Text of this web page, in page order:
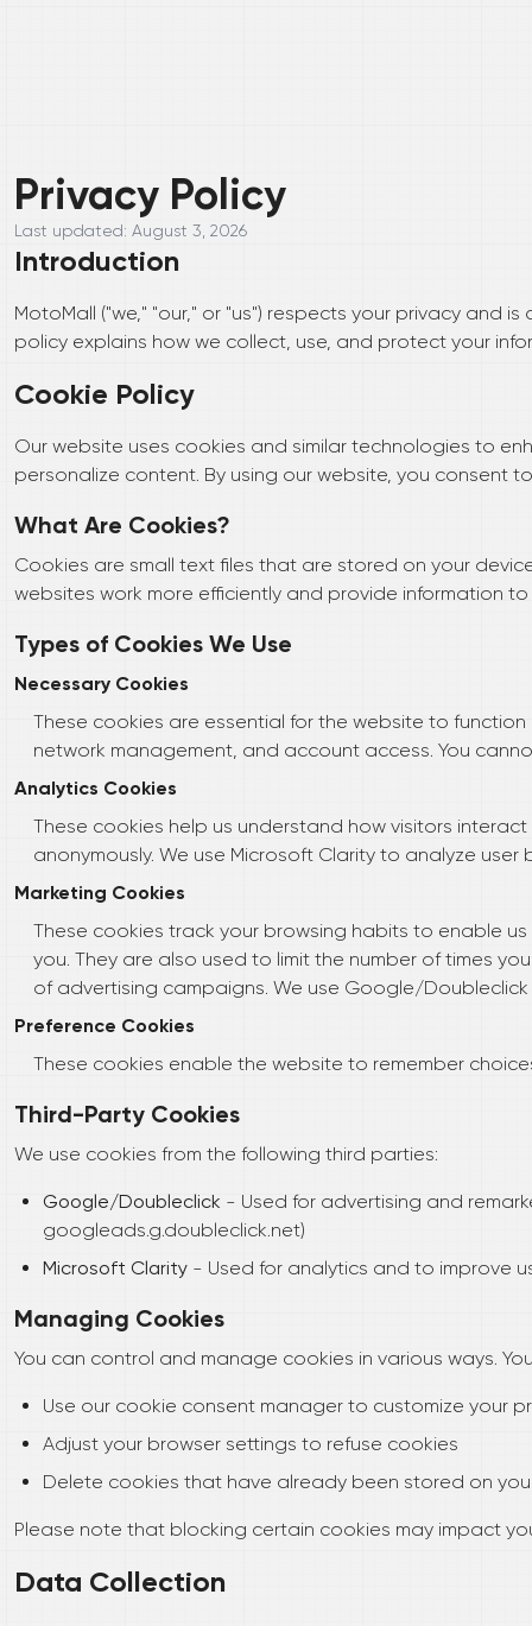
Privacy Policy
Last updated: August 3, 2026
Introduction
MotoMall ("we," "our," or "us") respects your privacy and
policy explains how we collect, use, and protect your
Cookie Policy
Our website uses cookies and similar technologies to
personalize content. By using our website, you consent
What Are Cookies?
Cookies are small text files that are stored on your
websites work more efficiently and provide information
Types of Cookies We Use
Necessary Cookies
These cookies are essential for the website to
network management, and account access. You
Analytics Cookies
These cookies help us understand how visitors
anonymously. We use Microsoft Clarity to analyze
Marketing Cookies
These cookies track your browsing habits to enable
you. They are also used to limit the number of times
of advertising campaigns. We use Google/
Preference Cookies
These cookies enable the website to remember
Third-Party Cookies
We use cookies from the following third parties:
Google/Doubleclick - Used for advertising and
googleads.g.doubleclick.net)
Microsoft Clarity - Used for analytics and to improve
Managing Cookies
You can control and manage cookies in various ways.
Use our cookie consent manager to customize your
Adjust your browser settings to refuse cookies
Delete cookies that have already been stored on
Please note that blocking certain cookies may impact
Data Collection